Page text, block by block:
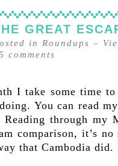
GREAT
in Roundups –
comments
I take some time
You can read
Reading through my
comparison, it’s
that Cambodia